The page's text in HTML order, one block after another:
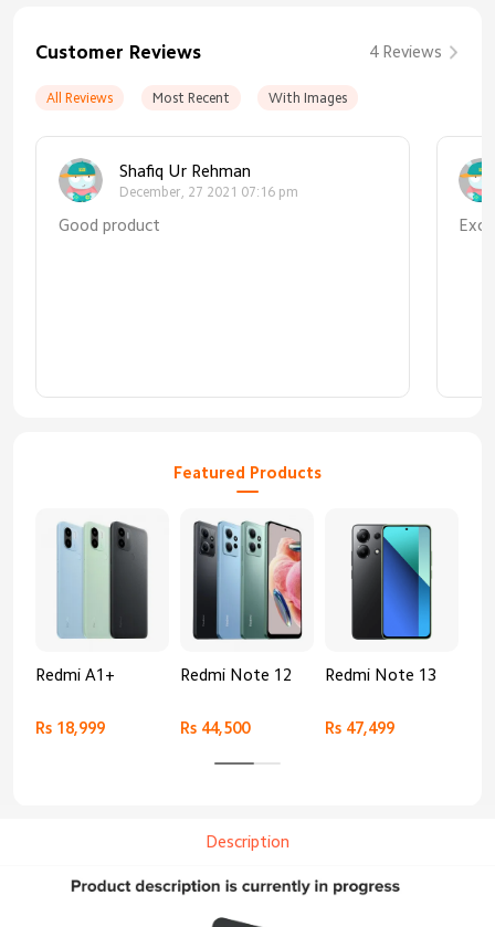
Customer Reviews 4 Reviews
All Reviews Most Recent With Images
Shafiq Ur Rehman
December, 27 2021 07:16 pm
Good product
Featured Products
Redmi A1+
Rs 18,999
Redmi Note 12
Rs 44,500
Redmi Note 13
Rs 47,499
Description